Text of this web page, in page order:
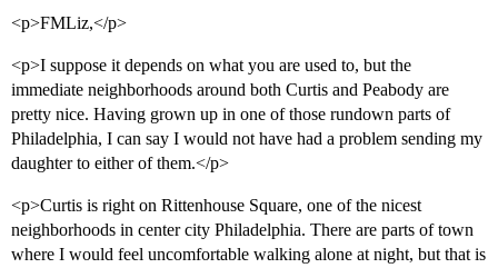
<p>FMLiz,</p>
<p>I suppose it depends on what you are used to, but the
immediate neighborhoods around both Curtis and Peabody are
pretty nice. Having grown up in one of those rundown parts of
Philadelphia, I can say I would not have had a problem sending my
daughter to either of them.</p>
<p>Curtis is right on Rittenhouse Square, one of the nicest
neighborhoods in center city Philadelphia. There are parts of town
where I would feel uncomfortable walking alone at night, but that is